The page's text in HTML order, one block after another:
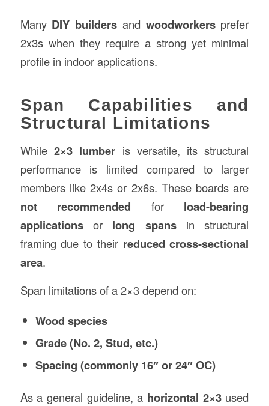
Many DIY builders and woodworkersprefer
2x3s when they require a strong yet minimal
profile in indoor applications.
Span Capabilities and
Structural Limitations
While 2×3 lumber is versatile, its structural
performance is limited compared to larger
members like 2x4s or 2x6s. These boards are
not recommended for load-bearing
applicationsor long spansin structural
framing due to their reduced cross-sectional
area.
Span limitations of a 2×3 depend on:
Wood species
Grade (No. 2, Stud, etc.)
Spacing (commonly 16″ or 24″ OC)
As a general guideline, a horizontal 2×3used